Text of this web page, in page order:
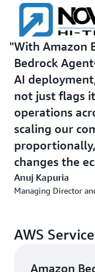
Amazon Titan
context across
validation layer;
delivery and
time.
For real-time data
IoT Core
to connect
scale, andAmazon
peer-to-peer
cloud. Together,
advanced driver
systems, GPS, fuel
inputs and video
(Amazon S3) for
for high-
With Amazon
Bedrock
AI
not just flags
operations
scaling our
changes the
Anuj Kapuria
Managing Director
AWS
Amazon